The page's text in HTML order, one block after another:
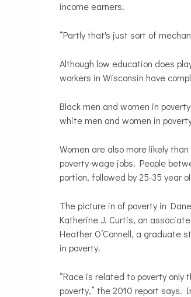
income earners.
“Partly that's just sort of
Although low education does
workers in Wisconsin have
Black men and women in
white men and women in
Women are also more likely
poverty-wage jobs. People
portion, followed by 25-35 year
The picture in of poverty in
Katherine J. Curtis, an
Heather O’Connell, a graduate
in poverty.
“Race is related to poverty
poverty,” the 2010 report says.